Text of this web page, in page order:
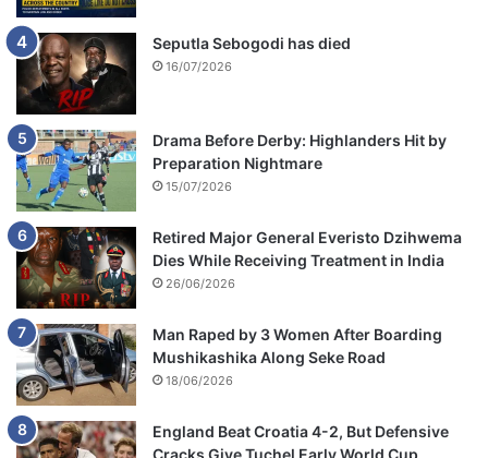
a
m
p
g
n
Seputla Sebogodi has died
16/07/2026
Drama Before Derby: Highlanders Hit by
Preparation Nightmare
15/07/2026
Retired Major General Everisto Dzihwema
Dies While Receiving Treatment in India
26/06/2026
Man Raped by 3 Women After Boarding
Mushikashika Along Seke Road
18/06/2026
England Beat Croatia 4-2, But Defensive